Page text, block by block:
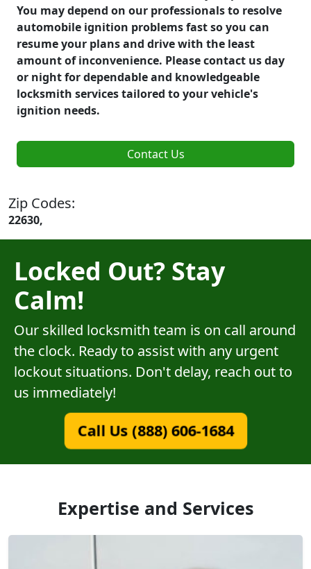
You may depend on our professionals to resolve
automobile ignition problems fast so you can
resume your plans and drive with the least
amount of inconvenience. Please contact us day
or night for dependable and knowledgeable
locksmith services tailored to your vehicle's
ignition needs.
Contact Us
Zip Codes:
22630,
Locked Out? Stay
Calm!
Our skilled locksmith team is on call around
the clock. Ready to assist with any urgent
lockout situations. Don't delay, reach out to
us immediately!
Call Us (888) 606-1684
Expertise and Services